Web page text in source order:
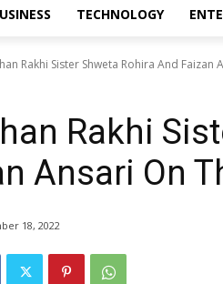
TECHNOLOGY
Rakhi Sister Shweta Rohira And Faizan
Rakhi
Ansari On
18, 2022